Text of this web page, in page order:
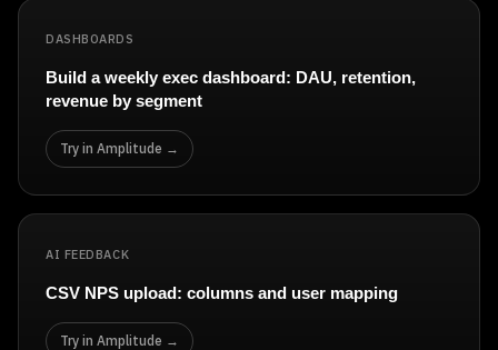
DASHBOARDS
Build a weekly exec dashboard: DAU, retention,
revenue by segment
Try in Amplitude →
AI FEEDBACK
CSV NPS upload: columns and user mapping
Try in Amplitude →